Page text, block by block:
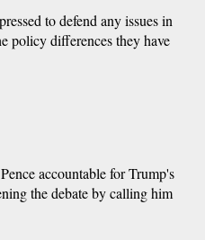
to defend any issues in
policy differences they have
accountable for Trump's
the debate by calling him